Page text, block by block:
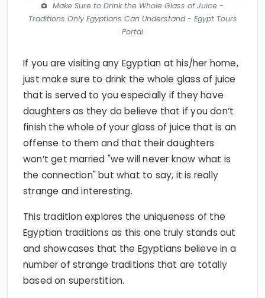
Make Sure to Drink the Whole Glass of Juice -
Traditions Only Egyptians Can Understand - Egypt Tours
Portal
If you are visiting any Egyptian at his/her home,
just make sure to drink the whole glass of juice
that is served to you especially if they have
daughters as they do believe that if you don’t
finish the whole of your glass of juice that is an
offense to them and that their daughters
won’t get married "we will never know what is
the connection" but what to say, it is really
strange and interesting.
This tradition explores the uniqueness of the
Egyptian traditions as this one truly stands out
and showcases that the Egyptians believe in a
number of strange traditions that are totally
based on superstition.